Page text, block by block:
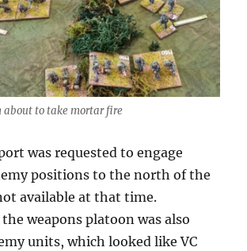
about to take mortar fire
was requested to engage
positions to the north of the
available at that time.
weapons platoon was also
units, which looked like VC